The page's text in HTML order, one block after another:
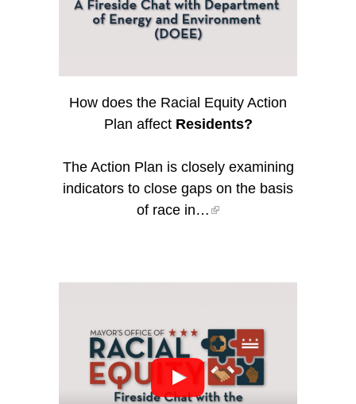
How does the Racial Equity Action
Plan affect Residents?
The Action Plan is closely examining
indicators to close gaps on the basis
of race in…